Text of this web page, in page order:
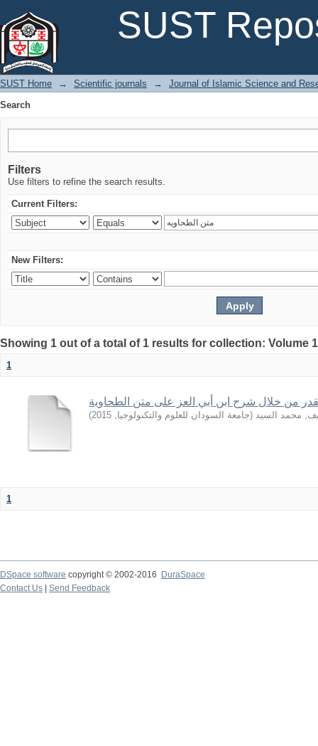
SUST
SUST Home → Scientific journals →
Journal of Islamic Science and
Search
Filters
Use filters to refine the search results.
Current Filters:
New Filters:
Showing 1 out of a total of 1 results for collection: Volume
1
من خلال شرح ابن أبي العز على متن الطحاوية
محمد السيد (جامعة السودان للعلوم والتكنولوجيا,
2015
)
1
DSpace software copyright © 2002-2016
DuraSpace
Contact Us
Send Feedback